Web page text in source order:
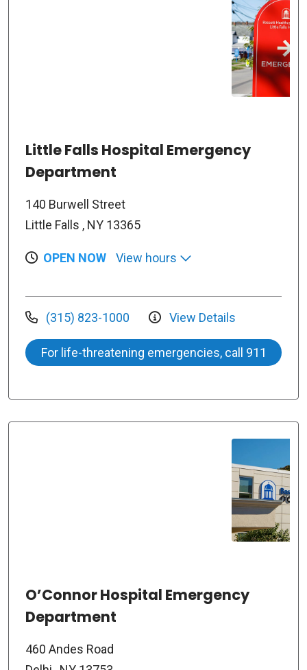
Little Falls Hospital Emergency
Department
140 Burwell Street
Little Falls , NY 13365
OPEN NOW View hours
(315) 823-1000 View Details
For life-threatening emergencies, call 911
O’Connor Hospital Emergency
Department
460 Andes Road